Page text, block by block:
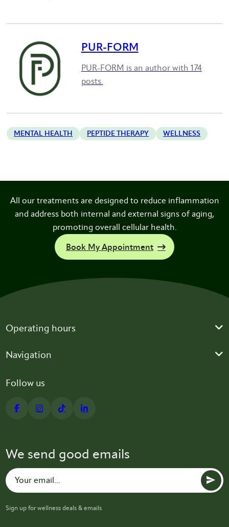
PUR-FORM
PUR-FORM is an author with 174
posts.
MENTAL HEALTH PEPTIDE THERAPY WELLNESS
All our treatments are designed to reduce inflammation
and address both internal and external signs of aging,
promoting overall cellular health.
Book My Appointment
Operating hours
Navigation
Follow us
We send good emails
Sign up for wellness deals & emails